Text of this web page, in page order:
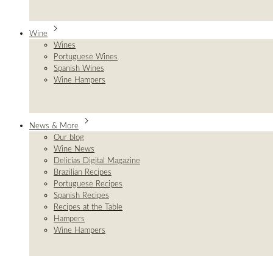
Wine
Wines
Portuguese Wines
Spanish Wines
Wine Hampers
News & More
Our blog
Wine News
Delicias Digital Magazine
Brazilian Recipes
Portuguese Recipes
Spanish Recipes
Recipes at the Table
Hampers
Wine Hampers